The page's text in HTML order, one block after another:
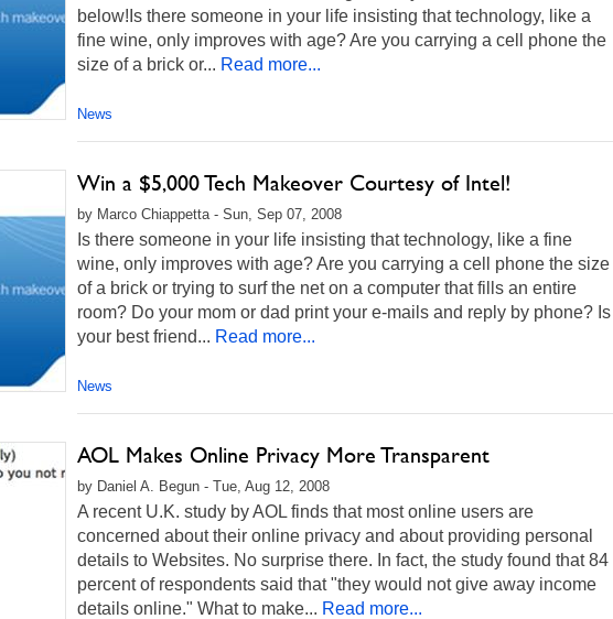
below!Is there someone in your life insisting that technology, like a
fine wine, only improves with age? Are you carrying a cell phone the
size of a brick or... Read more...
News
Win a $5,000 Tech Makeover Courtesy of Intel!
by Marco Chiappetta - Sun, Sep 07, 2008
Is there someone in your life insisting that technology, like a fine
wine, only improves with age? Are you carrying a cell phone the size
of a brick or trying to surf the net on a computer that fills an entire
room? Do your mom or dad print your e-mails and reply by phone? Is
your best friend... Read more...
News
AOL Makes Online Privacy More Transparent
by Daniel A. Begun - Tue, Aug 12, 2008
A recent U.K. study by AOL finds that most online users are
concerned about their online privacy and about providing personal
details to Websites. No surprise there. In fact, the study found that 84
percent of respondents said that "they would not give away income
details online." What to make... Read more...